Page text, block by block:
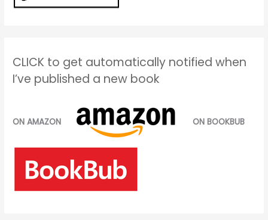
CLICK to get automatically notified when
I’ve published a new book
ON AMAZON ON BOOKBUB